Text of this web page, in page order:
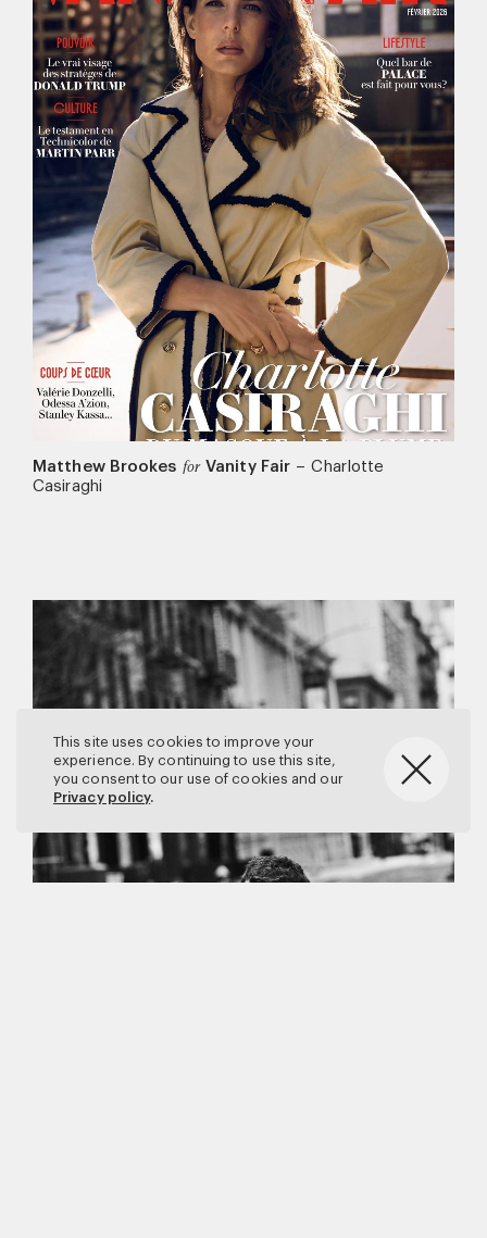
Matthew Brookes for Vanity Fair – Charlotte
Casiraghi
This site uses cookies to improve your
experience. By continuing to use this site,
you consent to our use of cookies and our
Privacy policy.